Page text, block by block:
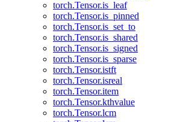
torch.Tensor.is_leaf
torch.Tensor.is_pinned
torch.Tensor.is_set_to
torch.Tensor.is_shared
torch.Tensor.is_signed
torch.Tensor.is_sparse
torch.Tensor.istft
torch.Tensor.isreal
torch.Tensor.item
torch.Tensor.kthvalue
torch.Tensor.lcm